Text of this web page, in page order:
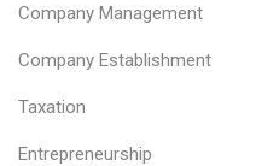
Company Management
Company Establishment
Taxation
Entrepreneurship